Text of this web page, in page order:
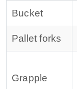
Bucket
Pallet forks
Grapple